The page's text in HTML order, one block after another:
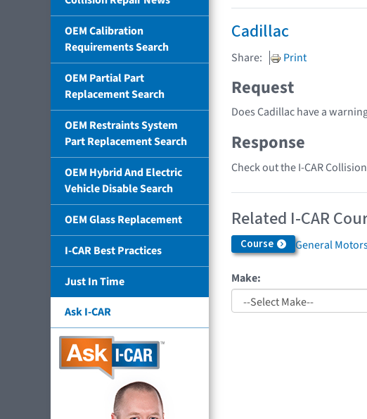
OEM Calibration
Requirements Search
OEM Partial Part
Replacement Search
OEM Restraints System
Part Replacement Search
OEM Hybrid And Electric
Vehicle Disable Search
OEM Glass Replacement
I-CAR Best Practices
Just In Time
Ask I-CAR
Cadillac
Share: Print
Request
Does Cadillac have a
Response
Check out the I-CAR
Related I-CAR
Course General
Make: